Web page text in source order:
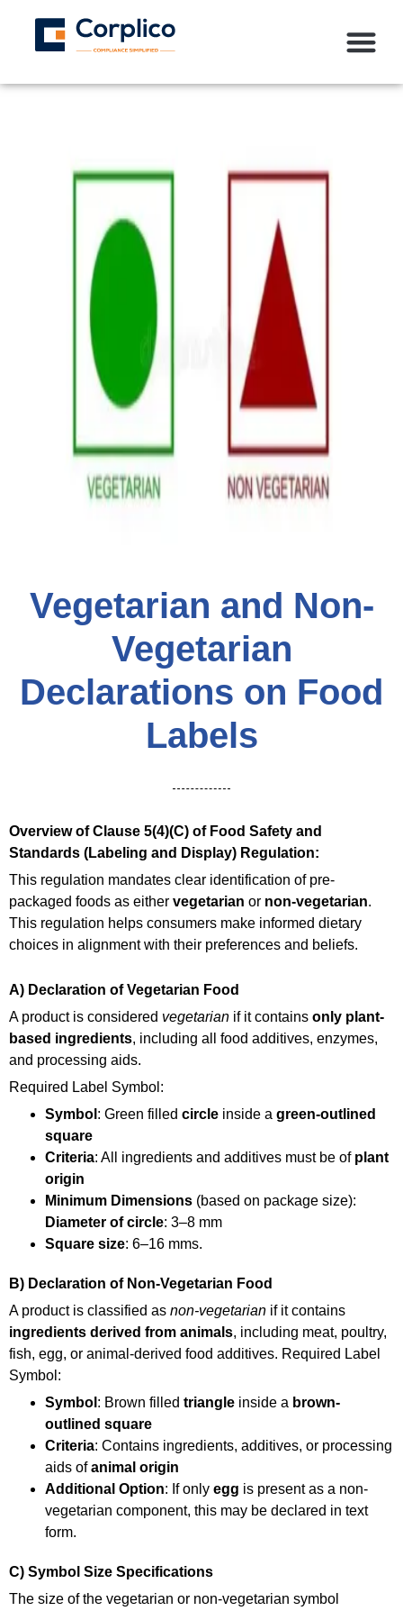
Vegetarian and Non-
Vegetarian
Declarations on Food
Labels
Overview of Clause 5(4)(C) of Food Safety and
Standards (Labeling and Display) Regulation:
This regulation mandates clear identification of pre-
packaged foods as either vegetarian or non-vegetarian.
This regulation helps consumers make informed dietary
choices in alignment with their preferences and beliefs.
A) Declaration of Vegetarian Food
A product is considered vegetarian if it contains only plant-
based ingredients, including all food additives, enzymes,
and processing aids.
Required Label Symbol:
Symbol : Green filled circle inside a green-outlined
square
Criteria: All ingredients and additives must be of plant
origin
Minimum Dimensions (based on package size):
Diameter of circle: 3–8 mm
Square size: 6–16 mms.
B) Declaration of Non-Vegetarian Food
A product is classified as non-vegetarian if it contains
ingredients derived from animals, including meat, poultry,
fish, egg, or animal-derived food additives. Required Label
Symbol:
Symbol : Brown filled triangle inside a brown-
outlined square
Criteria: Contains ingredients, additives, or processing
aids ofanimal origin
Additional Option: If only egg is present as a non-
vegetarian component, this may be declared in text
form.
C) Symbol Size Specifications
The size of the vegetarian or non-vegetarian symbol